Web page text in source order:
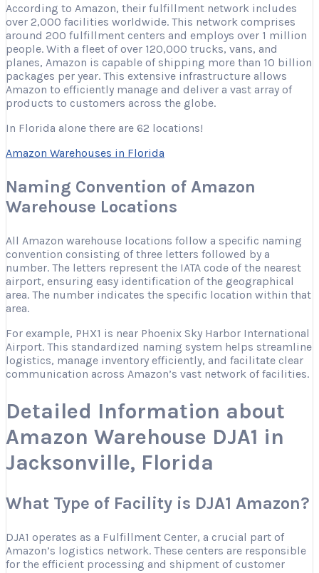
According to Amazon, their fulfillment network includes
over 2,000 facilities worldwide. This network comprises
around 200 fulfillment centers and employs over 1 million
people. With a fleet of over 120,000 trucks, vans, and
planes, Amazon is capable of shipping more than 10 billion
packages per year. This extensive infrastructure allows
Amazon to efficiently manage and deliver a vast array of
products to customers across the globe.
In Florida alone there are 62 locations!
Amazon Warehouses in Florida
Naming Convention of Amazon
Warehouse Locations
All Amazon warehouse locations follow a specific naming
convention consisting of three letters followed by a
number. The letters represent the IATA code of the nearest
airport, ensuring easy identification of the geographical
area. The number indicates the specific location within that
area.
For example, PHX1 is near Phoenix Sky Harbor International
Airport. This standardized naming system helps streamline
logistics, manage inventory efficiently, and facilitate clear
communication across Amazon’s vast network of facilities.
Detailed Information about
Amazon Warehouse DJA1 in
Jacksonville, Florida
What Type of Facility is DJA1 Amazon?
DJA1 operates as a Fulfillment Center, a crucial part of
Amazon’s logistics network. These centers are responsible
for the efficient processing and shipment of customer